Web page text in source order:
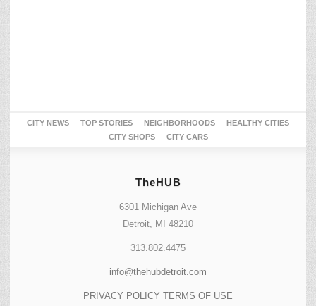
CITY NEWS TOP STORIES NEIGHBORHOODS
HEALTHY CITIES
CITY SHOPS
CITY CARS
TheHUB
6301 Michigan Ave
Detroit, MI 48210
313.802.4475
info@thehubdetroit.com
PRIVACY POLICY TERMS OF USE